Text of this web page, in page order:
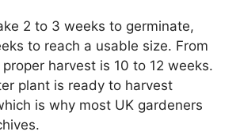
2 to 3 weeks to germinate,
to reach a usable size. From
harvest is 10 to 12 weeks.
plant is ready to harvest
is why most UK gardeners